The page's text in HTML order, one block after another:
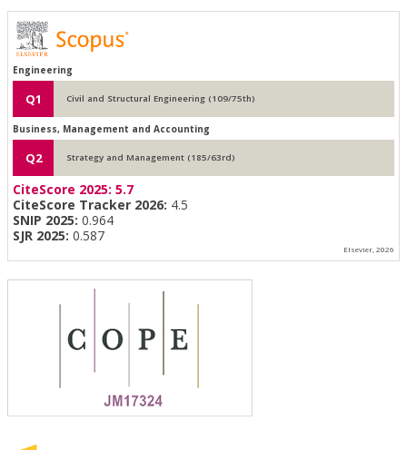
Engineering
Q1 Civil and Structural Engineering (109/75th)
Business, Management and Accounting
Q2 Strategy and Management (185/63rd)
CiteScore 2025: 5.7
CiteScore Tracker 2026: 4.5
SNIP 2025: 0.964
SJR 2025: 0.587
Elsevier, 2026